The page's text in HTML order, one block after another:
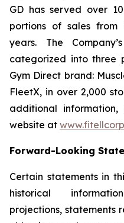
GD has served over
portions of sales from
years. The
categorized into three
Gym Direct brand:
FleetX, in over 2,000
additional information,
website at
Forward-Looking
Certain statements in
historical
projections, statements